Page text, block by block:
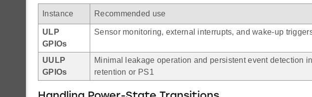
Instance Recommended use
ULP
GPIOs
Sensor monitoring, external interrupts, and wake-up
UULP
GPIOs
Minimal leakage operation and persistent event detection
retention or PS1